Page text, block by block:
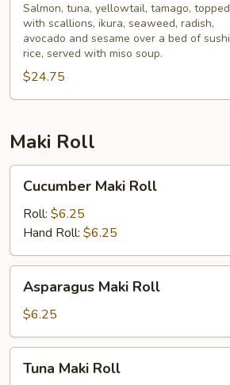
Salmon, tuna, yellowtail, tamago, topped
with scallions, ikura, seaweed, radish,
avocado and sesame over a bed of sushi
rice, served with miso soup.
$24.75
Maki Roll
Maki
Roll
Cucumber Maki Roll
Roll: $6.25
Hand Roll: $6.25
Maki
Roll
Asparagus Maki Roll
$6.25
Maki
Tuna Maki Roll